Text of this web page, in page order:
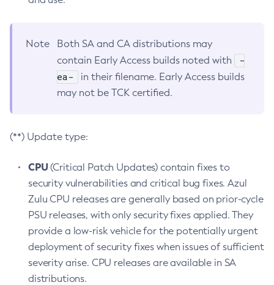
Note
Both SA and CA distributions may
contain Early Access builds noted with
-
ea-
in their filename. Early Access builds
may not be TCK certified.
(**) Update type:
CPU(Critical Patch Updates) contain fixes to
security vulnerabilities and critical bug fixes. Azul
Zulu CPU releases are generally based on prior-cycle
PSU releases, with only security fixes applied. They
provide a low-risk vehicle for the potentially urgent
deployment of security fixes when issues of sufficient
severity arise. CPU releases are available in SA
distributions.